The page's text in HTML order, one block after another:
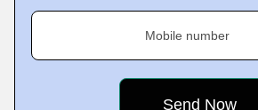
Mobile number